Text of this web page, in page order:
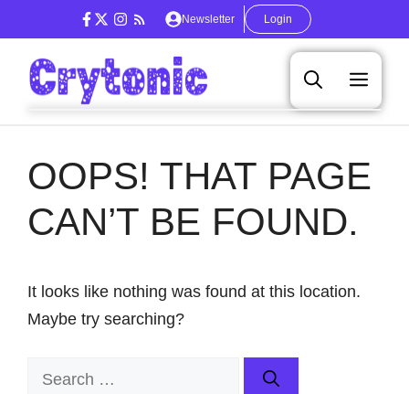
to
content
Newsletter Login
OOPS! THAT PAGE
CAN’T BE FOUND.
It looks like nothing was found at this location.
Maybe try searching?
Search